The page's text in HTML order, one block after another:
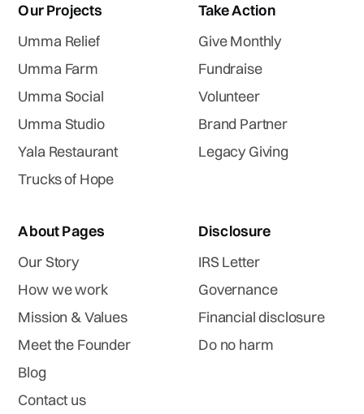
Our Projects
Umma Relief
Umma Farm
Umma Social
Umma Studio
Yala Restaurant
Trucks of Hope
Take Action
Give Monthly
Fundraise
Volunteer
Brand Partner
Legacy Giving
About Pages
Our Story
How we work
Mission & Values
Meet the Founder
Blog
Contact us
Disclosure
IRS Letter
Governance
Financial disclosure
Do no harm